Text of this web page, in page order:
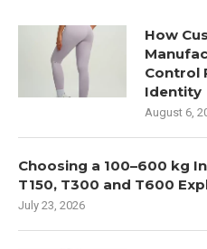
How
Control
Identity
August 6,
Choosing a 100–600 kg
T150, T300 and T600
July 23, 2026